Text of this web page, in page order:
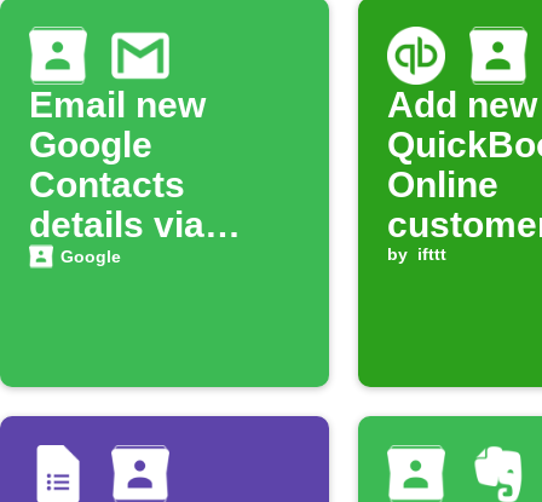
Email new
Google
Contacts
details via
Gmail
Google
Add new
Online
Google
by ifttt